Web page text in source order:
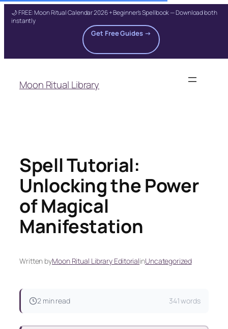
🌙 FREE: Moon Ritual Calendar 2026 + Beginner's Spellbook — Download both
instantly
Get Free Guides →
content
Moon Ritual Library
Spell Tutorial:
Unlocking the Power
of Magical
Manifestation
Written byMoon Ritual Library EditorialinUncategorized
2 min read 341 words